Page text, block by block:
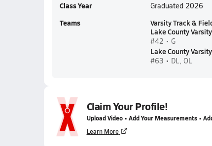
Class Year Graduated 2026
Teams
Varsity Track &
Lake County
#42 • G
Lake County
#63 • DL, OL
Claim Your Profile!
Upload Video • Add Your Measurements •
Learn More